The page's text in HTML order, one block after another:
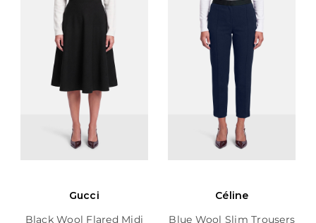
Gucci
Black Wool Flared Midi
Céline
Blue Wool Slim Trousers